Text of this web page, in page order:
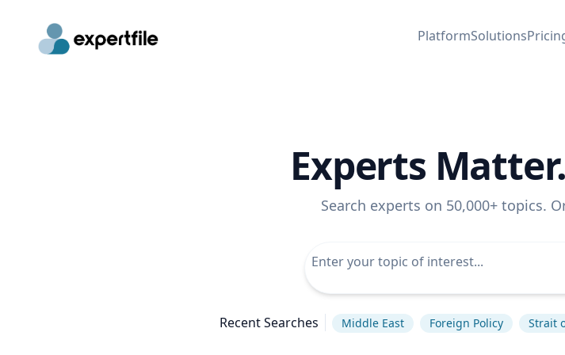
PlatformSolutions
Experts
Search experts on 50,000+ topics.
Recent Searches Middle East Foreign Policy Strait